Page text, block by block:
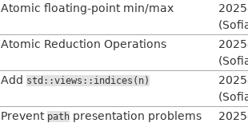
Atomic floating-point min/max
Atomic Reduction Operations
Add std::views::indices(n)
Prevent path presentation problems